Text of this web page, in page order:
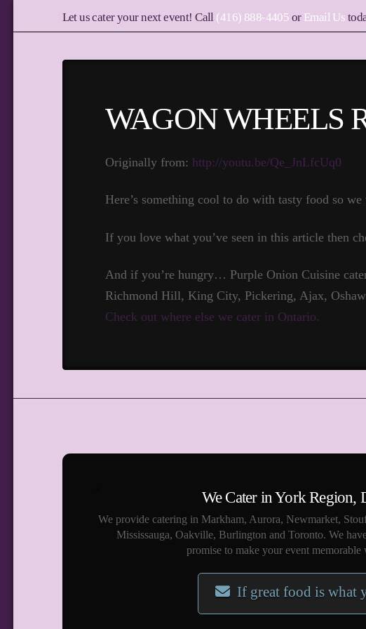
Let us cater your next event! Call (416) 888-4405 or Email Us
WAGON WHEELS
Originally from: http://youtu.be/Qe_JnLfcUq0
Here’s something cool to do with tasty food so
If you love what you’ve seen in this article then
And if you’re hungry… Purple Onion Cuisine
Richmond Hill, King City, Pickering, Ajax,
Check out where else we cater in Ontario.
We Cater in York
We provide catering in Markham, Aurora, Newmarket,
Mississauga, Oakville, Burlington and Toronto. We
promise to make your event
If great food is what